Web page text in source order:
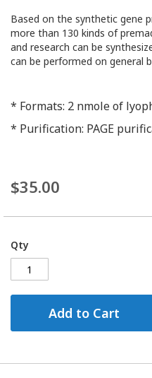
Based on the synthetic gene
more than 130 kinds of
and research can be
can be performed on general
* Formats: 2 nmole of
* Purification: PAGE
$35.00
Qty
Add to Cart